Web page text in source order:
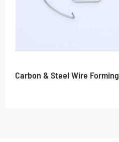
Carbon & Steel Wire Forming